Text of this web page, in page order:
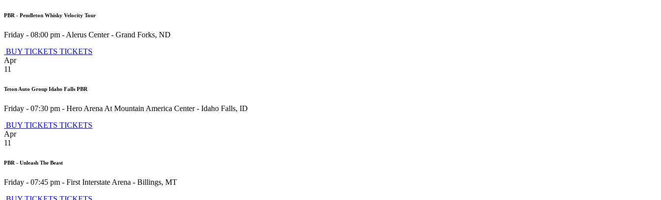
PBR - Pendleton Whisky Velocity Tour
Friday - 08:00 pm - Alerus Center- Grand Forks, ND
BUY TICKETS TICKETS
Apr
11
Teton Auto Group Idaho Falls PBR
Friday - 07:30 pm - Hero Arena At Mountain America Center- Idaho Falls, ID
BUY TICKETS TICKETS
Apr
11
PBR - Unleash The Beast
Friday - 07:45 pm - First Interstate Arena - Billings, MT